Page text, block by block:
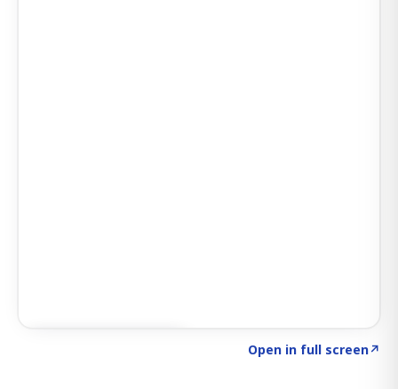
Open in full screen↗